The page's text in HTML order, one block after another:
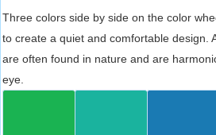
Three colors side by side on the color
to create a quiet and comfortable design.
are often found in nature and are
eye.